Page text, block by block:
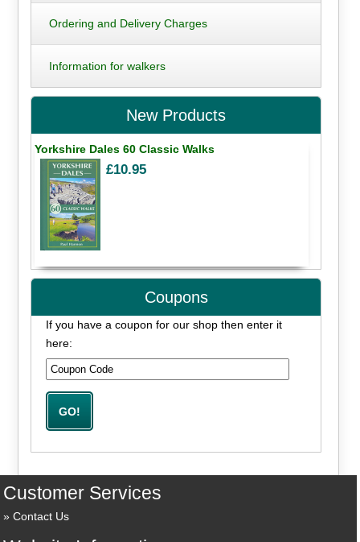
Ordering and Delivery Charges
Information for walkers
New Products
Yorkshire Dales 60 Classic Walks
£10.95
Coupons
If you have a coupon for our shop then enter it
here:
Customer Services
Contact Us